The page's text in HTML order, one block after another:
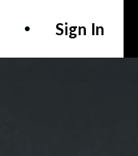
Sign In